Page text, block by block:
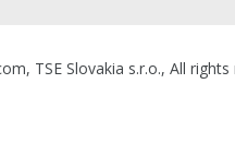
TSE Slovakia s.r.o., All rights